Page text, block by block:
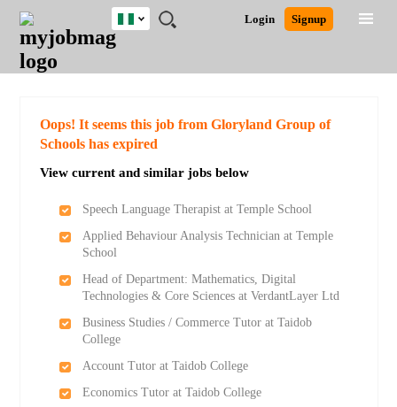
JOBS
JOBS
FIELD
JOBS
LOCATION
JOBS
EDUCATION
JOBS
INDUSTRY
REMOTE
JOBS
CAREER
ADVICE
RESOURCES
TRAINING
PROGRAMS
POST
JOB
/
LOGIN
SIGNUP
Login Signup
Nigeria
Detailed Search
Oops! It seems this job from Gloryland Group of
Schools has expired
View current and similar jobs below
Speech Language Therapist at Temple School
Applied Behaviour Analysis Technician at Temple
School
Head of Department: Mathematics, Digital
Technologies & Core Sciences at VerdantLayer Ltd
Business Studies / Commerce Tutor at Taidob
College
Account Tutor at Taidob College
Economics Tutor at Taidob College